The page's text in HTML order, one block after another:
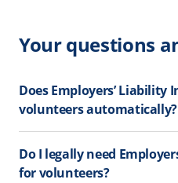
Your questions
Does Employers’ Liability
volunteers automatically?
Do I legally need
for volunteers?